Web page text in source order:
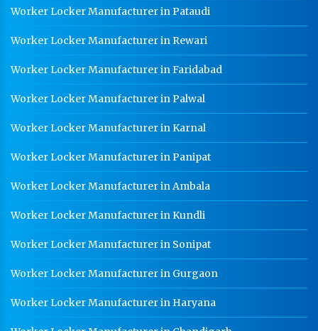
Worker Locker Manufacturer in Pataudi
Worker Locker Manufacturer in Rewari
Worker Locker Manufacturer in Faridabad
Worker Locker Manufacturer in Palwal
Worker Locker Manufacturer in Karnal
Worker Locker Manufacturer in Panipat
Worker Locker Manufacturer in Ambala
Worker Locker Manufacturer in Kundli
Worker Locker Manufacturer in Sonipat
Worker Locker Manufacturer in Gurgaon
Worker Locker Manufacturer in Haryana